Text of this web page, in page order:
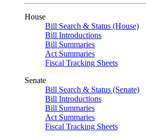
House
Bill Search & Status (House)
Bill Introductions
Bill Summaries
Act Summaries
Fiscal Tracking Sheets
Senate
Bill Search & Status (Senate)
Bill Introductions
Bill Summaries
Act Summaries
Fiscal Tracking Sheets